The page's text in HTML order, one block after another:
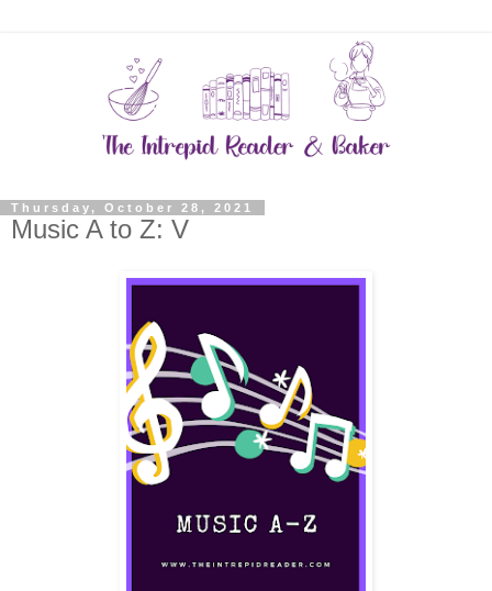
Thursday, October 28, 2021
Music A to Z: V